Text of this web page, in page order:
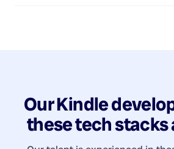
OurKindle
these tech stacks